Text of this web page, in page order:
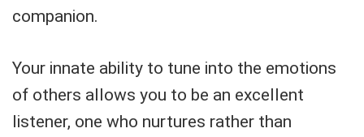
companion.
Your innate ability to tune into the emotions
of others allows you to be an excellent
listener, one who nurtures rather than